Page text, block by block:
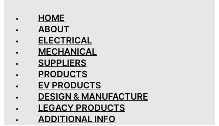
HOME
ABOUT
ELECTRICAL
MECHANICAL
SUPPLIERS
PRODUCTS
EV PRODUCTS
DESIGN & MANUFACTURE
LEGACY PRODUCTS
ADDITIONAL INFO